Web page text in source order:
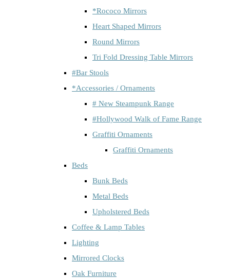
*Rococo Mirrors
Heart Shaped Mirrors
Round Mirrors
Tri Fold Dressing Table Mirrors
#Bar Stools
*Accessories / Ornaments
# New Steampunk Range
#Hollywood Walk of Fame Range
Graffiti Ornaments
Graffiti Ornaments
Beds
Bunk Beds
Metal Beds
Upholstered Beds
Coffee & Lamp Tables
Lighting
Mirrored Clocks
Oak Furniture